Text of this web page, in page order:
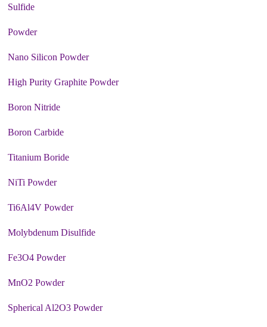
Sulfide
Powder
Nano Silicon Powder
High Purity Graphite Powder
Boron Nitride
Boron Carbide
Titanium Boride
NiTi Powder
Ti6Al4V Powder
Molybdenum Disulfide
Fe3O4 Powder
MnO2 Powder
Spherical Al2O3 Powder